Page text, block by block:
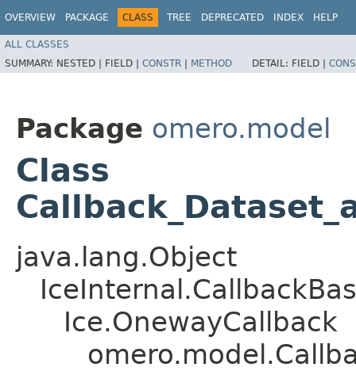
OVERVIEW PACKAGE CLASS TREE DEPRECATED INDEX HELP
ALL CLASSES
SUMMARY: NESTED | FIELD | CONSTR | METHOD DETAIL: FIELD |
Package omero.model
Class
java.lang.Object
Ice.OnewayCallback